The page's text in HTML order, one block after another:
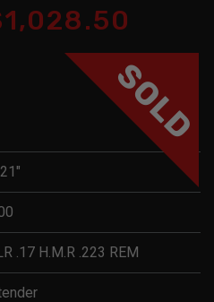
SOLD
.17 H.M.R .223 REM